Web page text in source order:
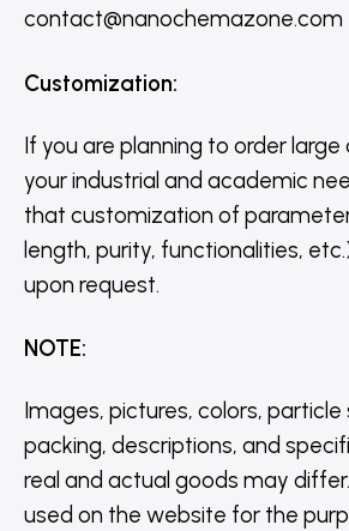
contact@nanochemazone.com
Customization:
If you are planning to order
your industrial and academic
that customization of
length, purity, functionalities,
upon request.
NOTE:
Images, pictures, colors, particle
packing, descriptions, and
real and actual goods may
used on the website for the